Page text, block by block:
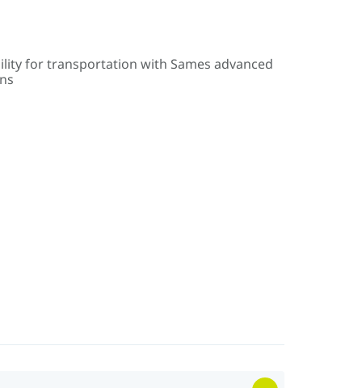
for transportation with Sames advanced